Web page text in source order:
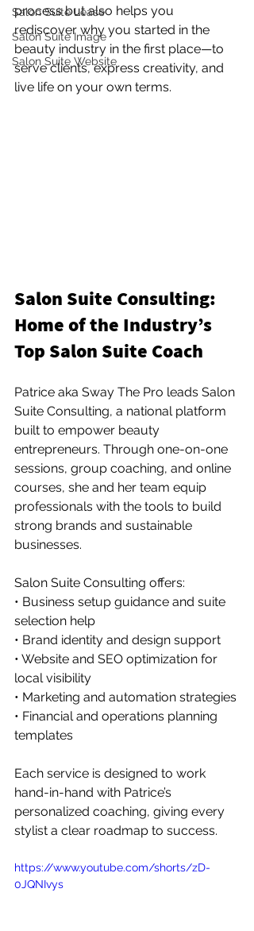
Salon Suite Lease
Salon Suite Image
Salon Suite Website
process but also helps you
rediscover why you started in the
beauty industry in the first place—to
serve clients, express creativity, and
live life on your own terms.
Salon Suite Consulting:
Home of the Industry’s
Top Salon Suite Coach
Patrice aka Sway The Pro leads Salon
Suite Consulting, a national platform
built to empower beauty
entrepreneurs. Through one-on-one
sessions, group coaching, and online
courses, she and her team equip
professionals with the tools to build
strong brands and sustainable
businesses.
Salon Suite Consulting offers:
• Business setup guidance and suite
selection help
• Brand identity and design support
• Website and SEO optimization for
local visibility
• Marketing and automation strategies
• Financial and operations planning
templates
Each service is designed to work
hand-in-hand with Patrice’s
personalized coaching, giving every
stylist a clear roadmap to success.
https://www.youtube.com/shorts/zD-
0JQNIvys